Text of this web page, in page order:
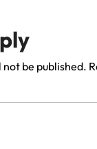
be published.